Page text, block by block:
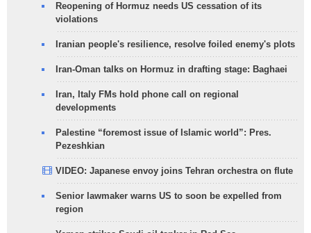
Reopening of Hormuz needs US cessation of its
violations
Iranian people's resilience, resolve foiled enemy's plots
Iran-Oman talks on Hormuz in drafting stage: Baghaei
Iran, Italy FMs hold phone call on regional
developments
Palestine “foremost issue of Islamic world”: Pres.
Pezeshkian
VIDEO: Japanese envoy joins Tehran orchestra on flute
Senior lawmaker warns US to soon be expelled from
region